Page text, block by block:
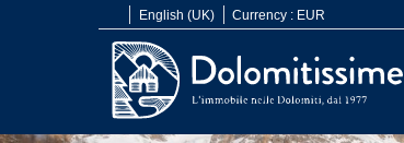
English (UK) Currency : EUR